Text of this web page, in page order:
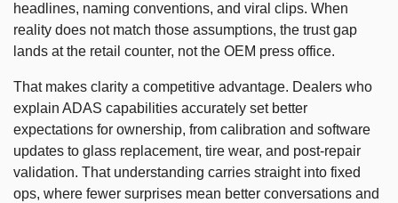
headlines, naming conventions, and viral clips. When
reality does not match those assumptions, the trust gap
lands at the retail counter, not the OEM press office.
That makes clarity a competitive advantage. Dealers who
explain ADAS capabilities accurately set better
expectations for ownership, from calibration and software
updates to glass replacement, tire wear, and post-repair
validation. That understanding carries straight into fixed
ops, where fewer surprises mean better conversations and